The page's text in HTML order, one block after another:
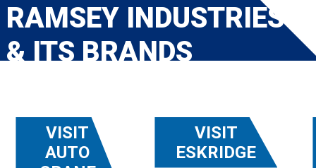
RAMSEY INDUSTRIES
& ITS BRANDS
VISIT
AUTO
VISIT
ESKRIDGE